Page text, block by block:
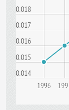
0.014
0.015
0.016
0.017
0.018
1996